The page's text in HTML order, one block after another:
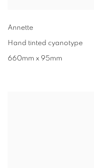
Annette
Hand tinted cyanotype
660mm x 95mm